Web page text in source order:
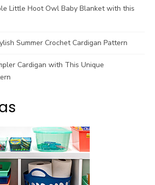
Little Hoot Owl Baby Blanket with this
Summer Crochet Cardigan Pattern
Cardigan with This Unique